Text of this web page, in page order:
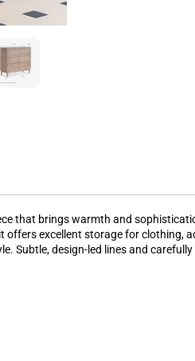
that brings warmth and
excellent storage for clothing,
Subtle, design-led lines and